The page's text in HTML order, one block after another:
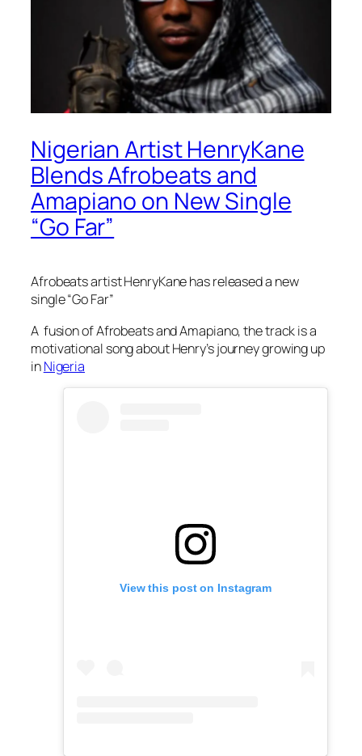
Nigerian Artist HenryKane
Blends Afrobeats and
Amapiano on New Single
“Go Far”
Afrobeats artist HenryKane has released a new
single “Go Far”
A fusion of Afrobeats and Amapiano, the track is a
motivational song about Henry’s journey growing up
inNigeria
View this post on Instagram